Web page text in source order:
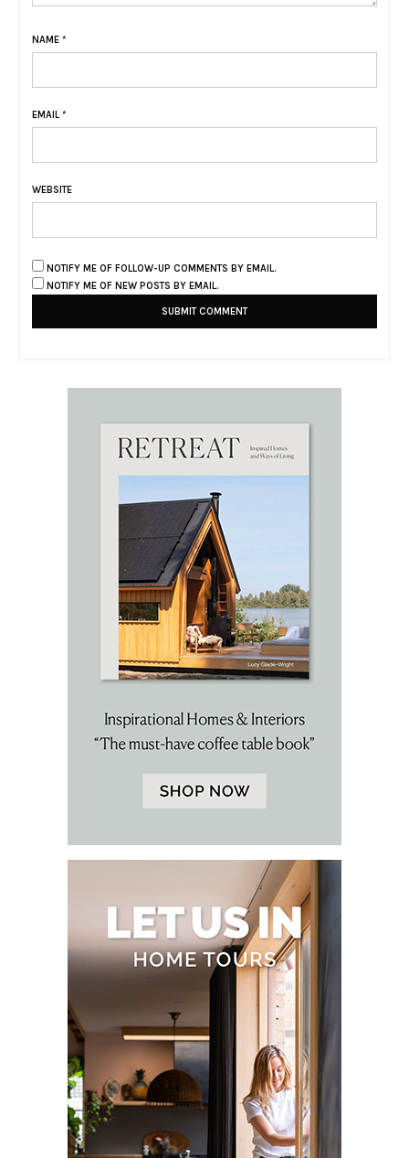
NAME *
EMAIL *
WEBSITE
NOTIFY ME OF FOLLOW-UP COMMENTS BY EMAIL.
NOTIFY ME OF NEW POSTS BY EMAIL.